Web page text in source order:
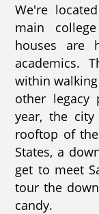
We're
main
houses are
academics.
within
other legacy
year, the city
rooftop of
States, a
get to meet
tour the
candy.